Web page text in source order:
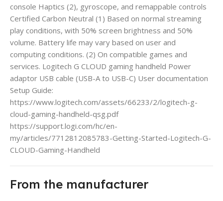
console Haptics (2), gyroscope, and remappable controls
Certified Carbon Neutral (1) Based on normal streaming
play conditions, with 50% screen brightness and 50%
volume. Battery life may vary based on user and
computing conditions. (2) On compatible games and
services. Logitech G CLOUD gaming handheld Power
adaptor USB cable (USB-A to USB-C) User documentation
Setup Guide:
https://www.logitech.com/assets/66233/2/logitech-g-
cloud-gaming-handheld-qsg.pdf
https://support.logi.com/hc/en-
my/articles/7712812085783-Getting-Started-Logitech-G-
CLOUD-Gaming-Handheld
From the manufacturer